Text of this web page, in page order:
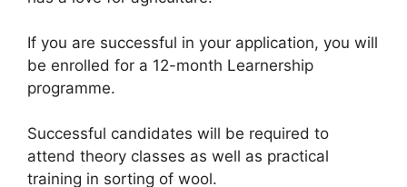
If you are successful in your application, you will
be enrolled for a 12-month Learnership
programme.
Successful candidates will be required to
attend theory classes as well as practical
training in sorting of wool.